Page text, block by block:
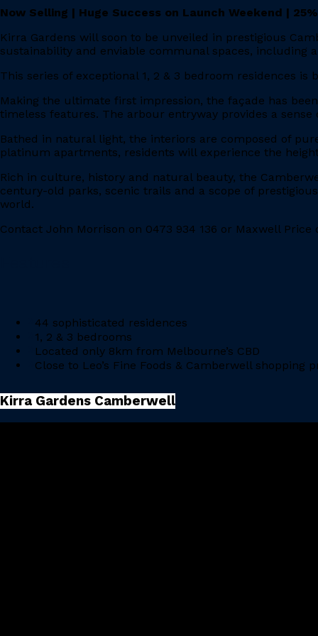
Now Selling | Huge Success on Launch Weekend |
Kirra Gardens will soon to be unveiled in prestigious
sustainability and enviable communal spaces, including
This series of exceptional 1, 2 & 3 bedroom residences
Making the ultimate first impression, the façade has
timeless features. The arbour entryway provides a sense
Bathed in natural light, the interiors are composed of
platinum apartments, residents will experience the
Rich in culture, history and natural beauty, the
century-old parks, scenic trails and a scope of
world.
Contact John Morrison on 0473 934 136 or Maxwell
44 sophisticated residences
1, 2 & 3 bedrooms
Located only 8km from Melbourne’s CBD
Close to Leo’s Fine Foods & Camberwell shopping
Kirra Gardens Camberwell